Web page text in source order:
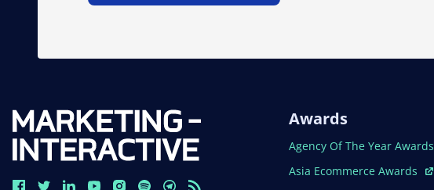
Awards
Open In New Window
Agency Of The Year Awards
Open In New Window
Asia Ecommerce Awards